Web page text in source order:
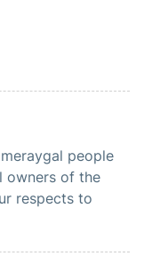
people
owners of the
respects to